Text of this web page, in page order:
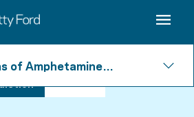
of Amphetamine